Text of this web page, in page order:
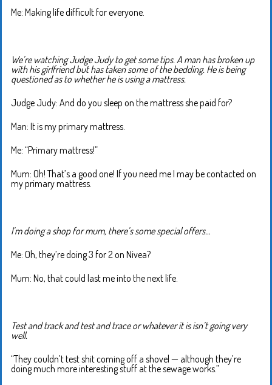
Me: Making life difficult for everyone.
We’re watching Judge Judy to get some tips. A man has broken up
with his girlfriend but has taken some of the bedding. He is being
questioned as to whether he is using a mattress.
Judge Judy: And do you sleep on the mattress she paid for?
Man: It is my primary mattress.
Me: “Primary mattress!”
Mum: Oh! That’s a good one! If you need me I may be contacted on
my primary mattress.
I’m doing a shop for mum, there’s some special offers…
Me: Oh, they’re doing 3 for 2 on Nivea?
Mum: No, that could last me into the next life.
Test and track and test and trace or whatever it is isn’t going very
well.
“They couldn’t test shit coming off a shovel — although they’re
doing much more interesting stuff at the sewage works.”